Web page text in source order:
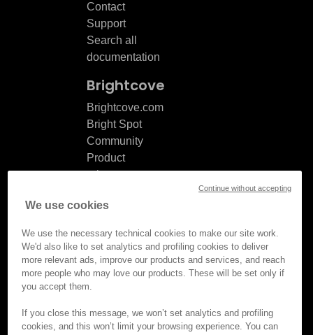
Contact
Support
Search all
documentation
Brightcove
Brightcove.com
Bright Spot
Community
Product
release
Documentation
© Brightcove Inc. All rights
Privacy
We use cookies
We use the necessary technical cookies to make our site work.
We'd also like to set analytics and profiling cookies to deliver
more relevant ads, improve our products and services, and reach
more people who may love our products. These will be set only if
you accept them.
If you close this message, we won’t set analytics and profiling
cookies, and this won’t limit your browsing experience. You can
Continue without accepting